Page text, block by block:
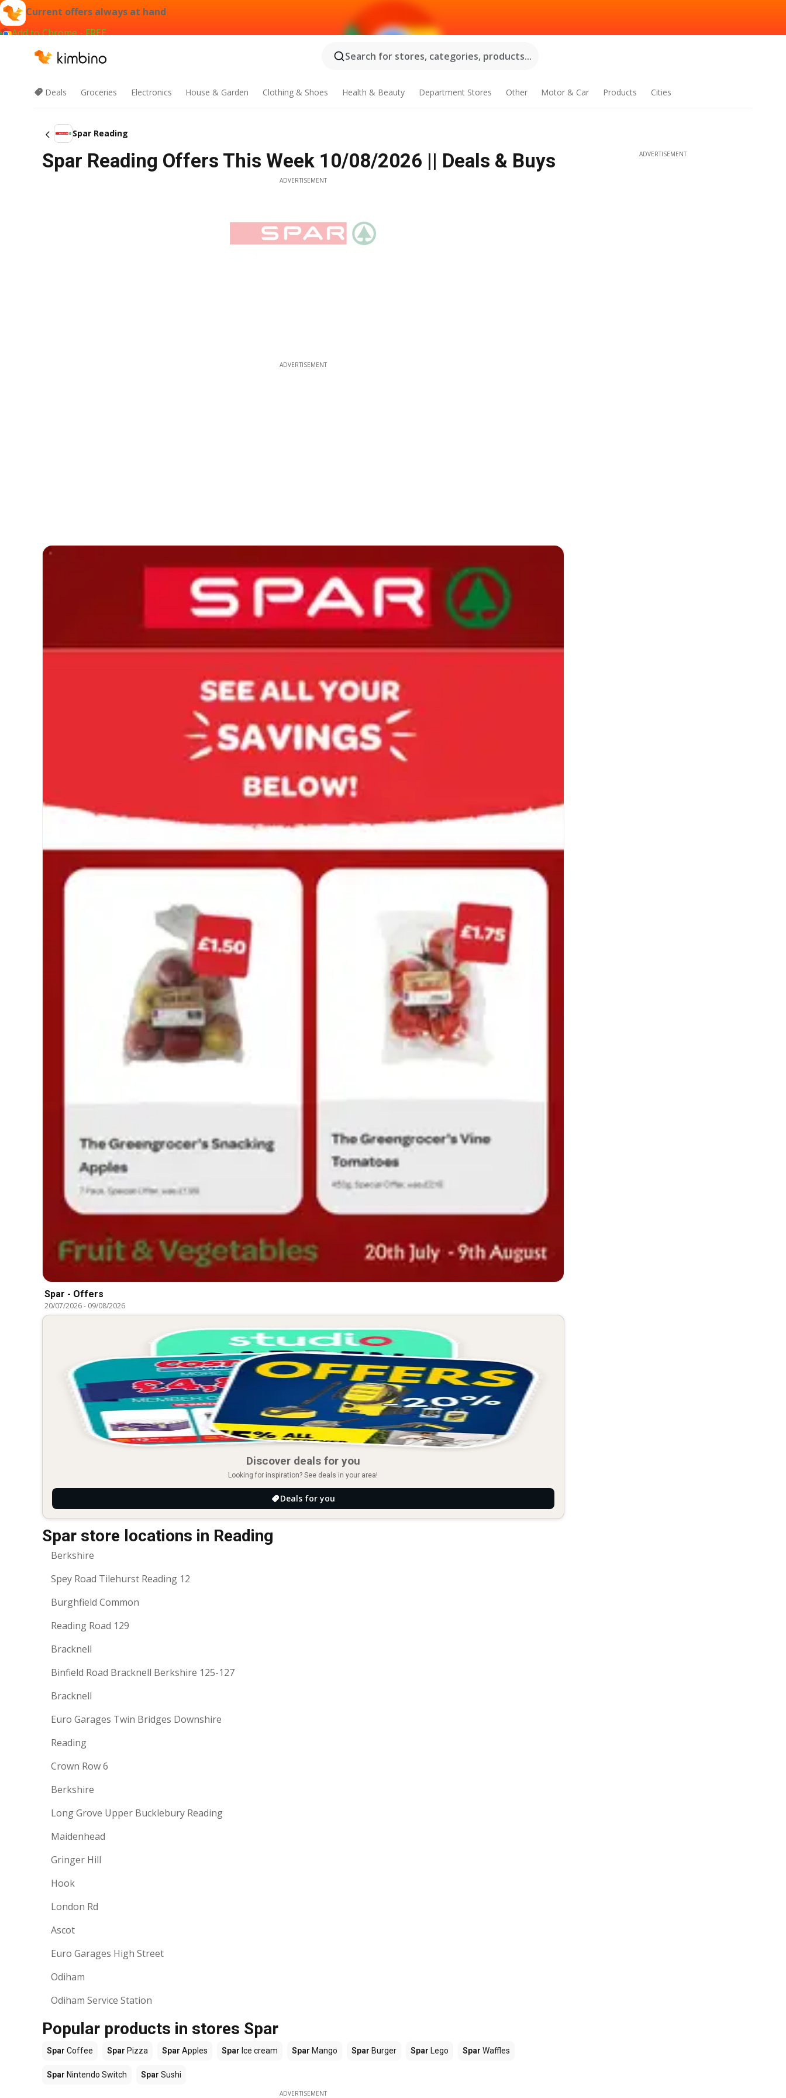
Current offers always at hand
Add to Chrome - FREE
Search for stores, categories, products...
Deals Groceries Electronics House & Garden Clothing & Shoes Health & Beauty Department Stores Other Motor & Car Products Cities
Spar Reading
Spar Reading Offers This Week 10/08/2026 || Deals & Buys
ADVERTISEMENT
ADVERTISEMENT
Spar - Offers
20/07/2026- 09/08/2026
Discover deals for you
Looking for inspiration? See deals in your area!
Deals for you
Spar store locations in Reading
Berkshire
Spey Road Tilehurst Reading 12
Burghfield Common
Reading Road 129
Bracknell
Binfield Road Bracknell Berkshire 125-127
Bracknell
Euro Garages Twin Bridges Downshire
Reading
Crown Row 6
Berkshire
Long Grove Upper Bucklebury Reading
Maidenhead
Gringer Hill
Hook
London Rd
Ascot
Euro Garages High Street
Odiham
Odiham Service Station
Popular products in stores Spar
Spar Coffee Spar Pizza Spar Apples Spar Ice cream Spar Mango Spar Burger Spar Lego Spar Waffles
Spar Nintendo Switch Spar Sushi
ADVERTISEMENT
ADVERTISEMENT